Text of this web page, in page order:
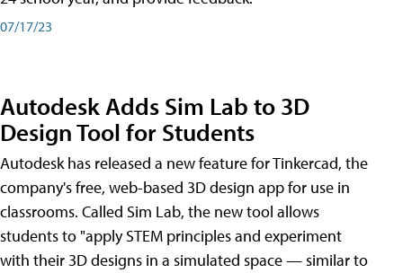
07/17/23
Autodesk Adds Sim Lab to 3D
Design Tool for Students
Autodesk has released a new feature for Tinkercad, the
company's free, web-based 3D design app for use in
classrooms. Called Sim Lab, the new tool allows
students to "apply STEM principles and experiment
with their 3D designs in a simulated space — similar to